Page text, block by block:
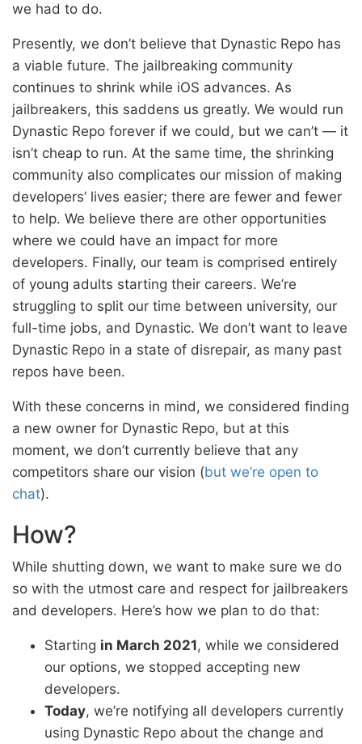
we had to do.
Presently, we don’t believe that Dynastic Repo has
a viable future. The jailbreaking community
continues to shrink while iOS advances. As
jailbreakers, this saddens us greatly. We would run
Dynastic Repo forever if we could, but we can’t — it
isn’t cheap to run. At the same time, the shrinking
community also complicates our mission of making
developers’ lives easier; there are fewer and fewer
to help. We believe there are other opportunities
where we could have an impact for more
developers. Finally, our team is comprised entirely
of young adults starting their careers. We’re
struggling to split our time between university, our
full-time jobs, and Dynastic. We don’t want to leave
Dynastic Repo in a state of disrepair, as many past
repos have been.
With these concerns in mind, we considered finding
a new owner for Dynastic Repo, but at this
moment, we don’t currently believe that any
competitors share our vision (but we’re open to
chat).
How?
While shutting down, we want to make sure we do
so with the utmost care and respect for jailbreakers
and developers. Here’s how we plan to do that:
Starting in March 2021, while we considered
our options, we stopped accepting new
developers.
Today, we’re notifying all developers currently
using Dynastic Repo about the change and